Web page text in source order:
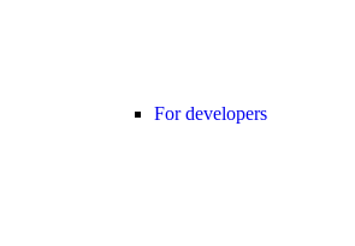
For developers